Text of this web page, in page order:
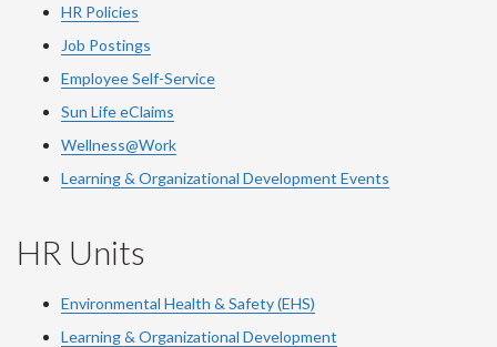
HR Policies
Job Postings
Employee Self-Service
Sun Life eClaims
Wellness@Work
Learning & Organizational Development Events
HR Units
Environmental Health & Safety (EHS)
Learning & Organizational Development